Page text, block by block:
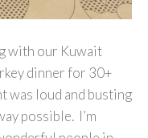
with our Kuwait
dinner for 30+
was loud and busting
possible. I’m